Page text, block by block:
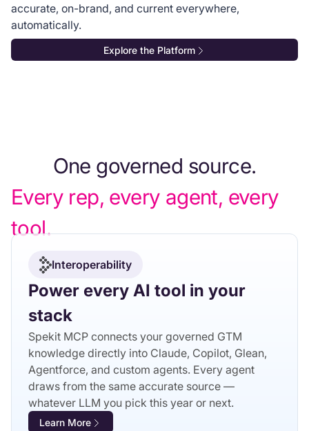
accurate, on-brand, and current everywhere,
automatically.
Explore the Platform
One governed source.
Every rep, every agent, every
tool.
Interoperability
Power every AI tool in your
stack
Spekit MCP connects your governed GTM
knowledge directly into Claude, Copilot, Glean,
Agentforce, and custom agents. Every agent
draws from the same accurate source —
whatever LLM you pick this year or next.
Learn More